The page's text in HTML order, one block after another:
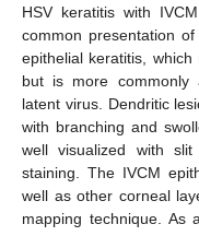
HSV keratitis with
common presentation
epithelial keratitis,
but is more commonly
latent virus. Dendritic
with branching and
well visualized with slit
staining. The IVCM
well as other corneal
mapping technique. As